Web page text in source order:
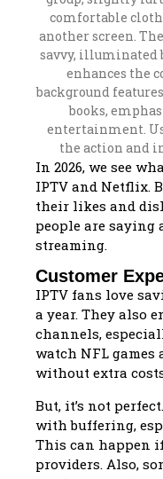
In 2026, we see
IPTV and Netflix.
their likes and
people are saying
streaming.
Customer
IPTV fans love
a year. They also
channels,
watch NFL
without extra
But, it’s not
with buffering,
This can happen
providers. Also,